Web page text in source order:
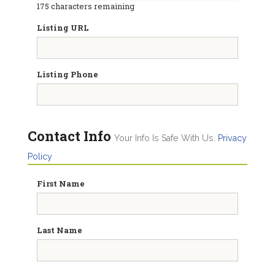
175 characters remaining
Listing URL
Listing Phone
Contact Info Your Info Is Safe With Us.
Privacy
Policy
First Name
Last Name